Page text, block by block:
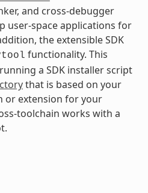
and cross-debugger
user-space applications for
the extensible SDK
functionality. This
a SDK installer script
that is based on your
or extension for your
toolchain works with a